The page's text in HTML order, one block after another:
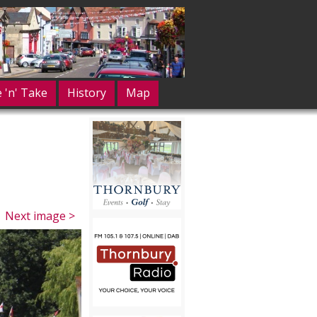
'n' Take History
Map
Next image >